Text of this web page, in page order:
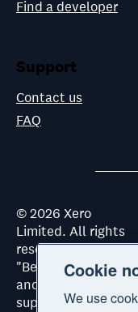
Find a developer
Support
Contact us
FAQ
©2026 Xero
Limited. All rights
reserved. "Xero",
"Beautiful business"
and "Your business
supercharged" are
Cookie
We use